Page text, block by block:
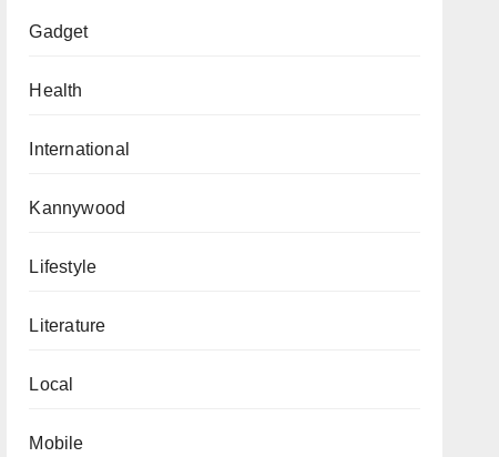
Gadget
Health
International
Kannywood
Lifestyle
Literature
Local
Mobile